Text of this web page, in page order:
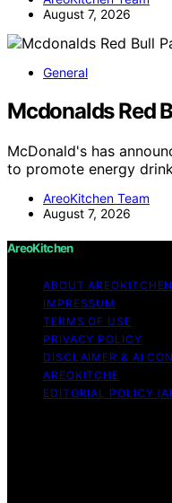
August 7, 2026
General
Mcdonalds Red
McDonald's has
to promote energy
AreoKitchen Team
August 7, 2026
AreoKitchen
ABOUT AREOKITCHEN
IMPRESSUM
TERMS OF USE
PRIVACY POLICY
DISCLAIMER & AI
AREOKITCHE
EDITORIAL POLICY